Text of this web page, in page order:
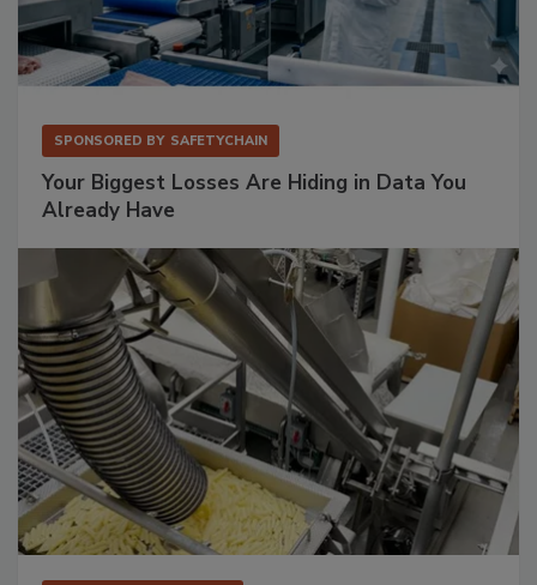
SPONSORED BY SAFETYCHAIN
Your Biggest Losses Are Hiding in Data You
Already Have